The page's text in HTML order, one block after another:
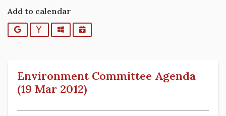
Add to calendar
Google YahooOutlookiCalendar
Environment Committee Agenda
(19 Mar 2012)